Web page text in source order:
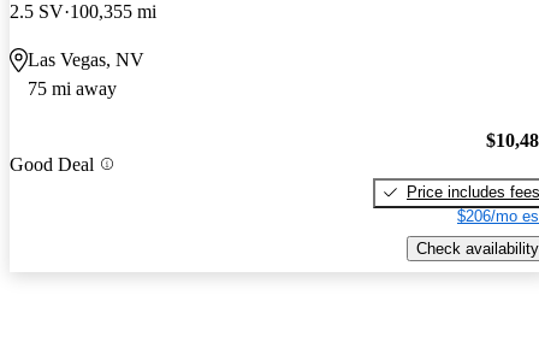
2.5 SV 100,355 mi
Las Vegas, NV
75 mi away
Good Deal
Price includes fees
$206/mo
Check availability